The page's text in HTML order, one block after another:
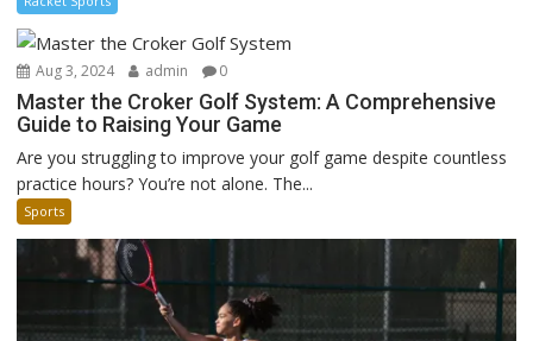
Aug 3, 2024 admin 0
Master the Croker Golf System: A Comprehensive
Guide to Raising Your Game
Are you struggling to improve your golf game despite countless
practice hours? You’re not alone. The...
Sports